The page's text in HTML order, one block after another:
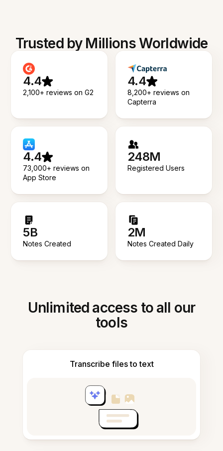
Trusted by Millions Worldwide
4.4
2,100+ reviews on G2
4.4
8,200+ reviews on
Capterra
4.4
73,000+ reviews on
App Store
248M
Registered Users
5B
Notes Created
2M
Notes Created Daily
Unlimited access to all our
tools
Transcribe files to text